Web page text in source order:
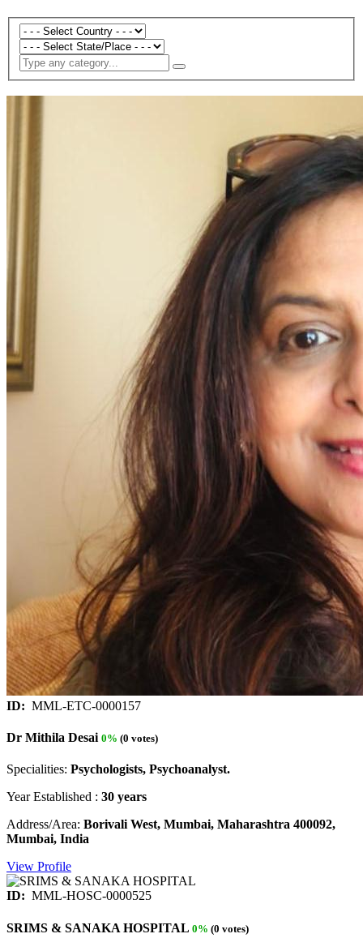
ID: MML-ETC-0000157
Dr Mithila Desai 0% (0 votes)
Specialities: Psychologists, Psychoanalyst.
Year Established : 30 years
Address/Area: Borivali West, Mumbai, Maharashtra 400092,
Mumbai, India
View Profile
ID: MML-HOSC-0000525
SRIMS & SANAKA HOSPITAL 0% (0 votes)